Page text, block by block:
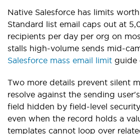
Native Salesforce has limits
Standard list email caps out at
recipients per day per org on
stalls high-volume sends mid-
Salesforce mass email limit guide
Two more details prevent silent
resolve against the sending
field hidden by field-level
even when the record holds a
templates cannot loop over